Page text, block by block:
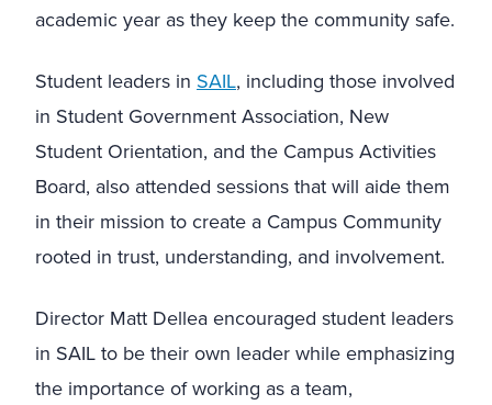
academic year as they keep the community safe.
Student leaders in SAIL, including those involved
in Student Government Association, New
Student Orientation, and the Campus Activities
Board, also attended sessions that will aide them
in their mission to create a Campus Community
rooted in trust, understanding, and involvement.
Director Matt Dellea encouraged student leaders
in SAIL to be their own leader while emphasizing
the importance of working as a team,